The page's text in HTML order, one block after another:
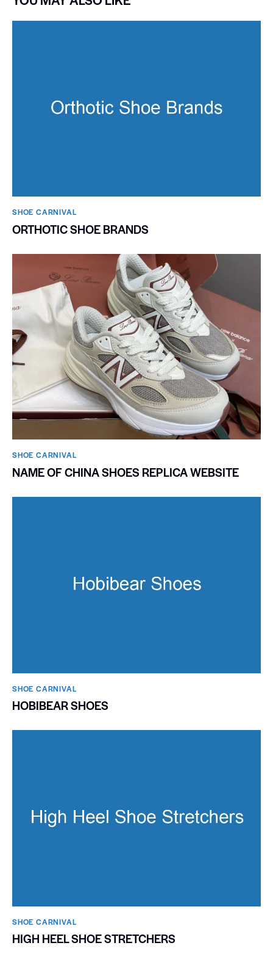
SHOE CARNIVAL​
ORTHOTIC SHOE BRANDS
SHOE CARNIVAL​
NAME OF CHINA SHOES REPLICA WEBSITE
SHOE CARNIVAL​
HOBIBEAR SHOES
SHOE CARNIVAL​
HIGH HEEL SHOE STRETCHERS